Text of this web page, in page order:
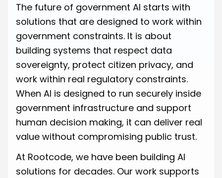
The future of government AI starts with
solutions that are designed to work within
government constraints. It is about
building systems that respect data
sovereignty, protect citizen privacy, and
work within real regulatory constraints.
When AI is designed to run securely inside
government infrastructure and support
human decision making, it can deliver real
value without compromising public trust.
At Rootcode, we have been building AI
solutions for decades. Our work supports